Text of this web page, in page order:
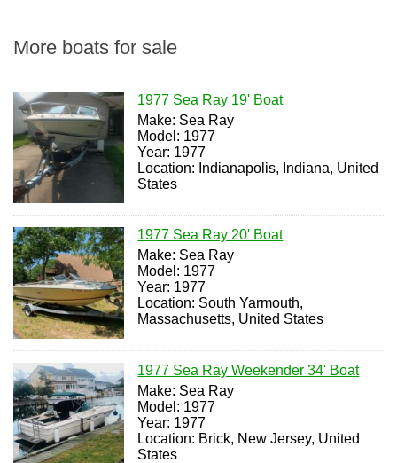
More boats for sale
1977 Sea Ray 19' Boat
Make: Sea Ray
Model: 1977
Year: 1977
Location: Indianapolis, Indiana, United
States
1977 Sea Ray 20' Boat
Make: Sea Ray
Model: 1977
Year: 1977
Location: South Yarmouth,
Massachusetts, United States
1977 Sea Ray Weekender 34' Boat
Make: Sea Ray
Model: 1977
Year: 1977
Location: Brick, New Jersey, United
States